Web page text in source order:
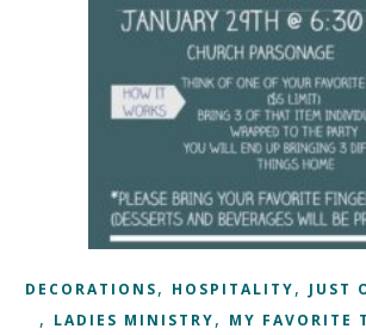
DECORATIONS, HOSPITALITY, JUST
, LADIES MINISTRY, MY FAVORITE